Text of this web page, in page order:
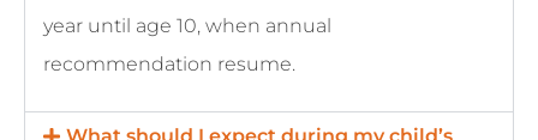
year until age 10, when annual
recommendation resume.